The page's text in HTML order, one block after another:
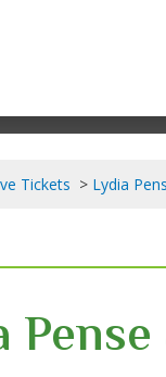
Tickets Lydia